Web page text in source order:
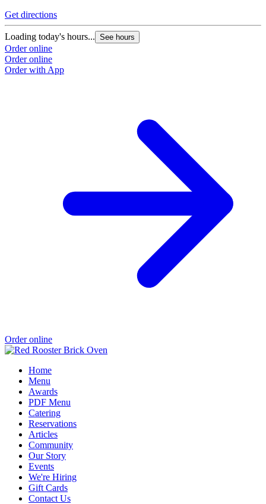
Get directions
Loading today's hours... See hours
Order online
Order online
Order with App
Order online
Home
Menu
Awards
PDF Menu
Catering
Reservations
Articles
Community
Our Story
Events
We're Hiring
Gift Cards
Contact Us